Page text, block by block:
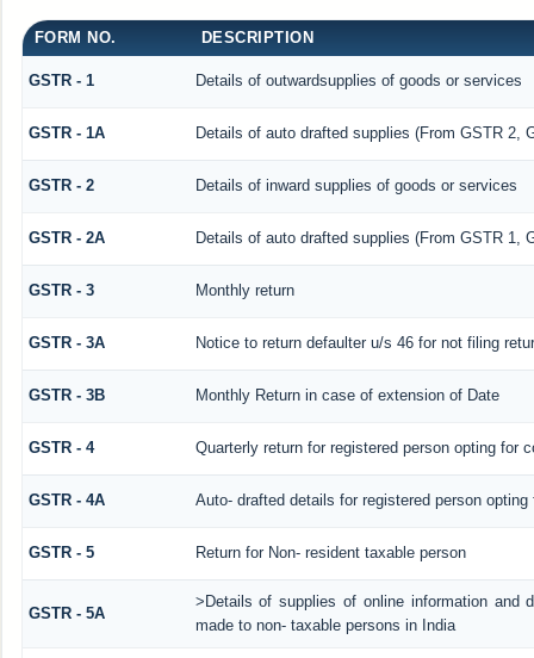
FORM NO. DESCRIPTION
GSTR - 1 Details of outwardsupplies of goods or services
GSTR - 1A Details of auto drafted supplies (From GSTR 2,
GSTR - 2 Details of inward supplies of goods or services
GSTR - 2A Details of auto drafted supplies (From GSTR 1,
GSTR - 3 Monthly return
GSTR - 3A Notice to return defaulter u/s 46 for not filing
GSTR - 3B Monthly Return in case of extension of Date
GSTR - 4 Quarterly return for registered person opting for
GSTR - 4A Auto- drafted details for registered person
GSTR - 5 Return for Non- resident taxable person
GSTR - 5A
>Details of supplies of online information and
made to non- taxable persons in India